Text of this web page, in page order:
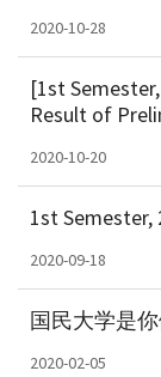
2020-10-28
[1st
Result of
2020-10-20
1st Semester,
2020-09-18
国民大学是
2020-02-05